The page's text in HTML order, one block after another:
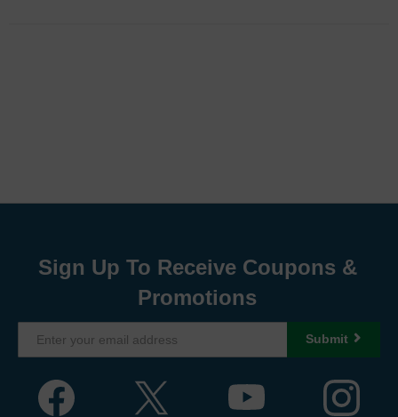
Sign Up To Receive Coupons &
Promotions
Submit